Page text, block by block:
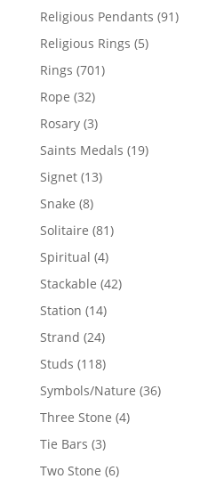
products
Religious Pendants 9191
Religious Rings 55
Rings 701701
Rope 3232
products
Rosary 33
products
Saints Medals 1919
Signet 1313
Snake 88
products
Solitaire 8181
Spiritual 44
products
Stackable 4242
Station 1414
products
Strand 2424
products
Studs 118118
products
Symbols/Nature 3636
Three Stone 44
Tie Bars 33
products
Two Stone 66